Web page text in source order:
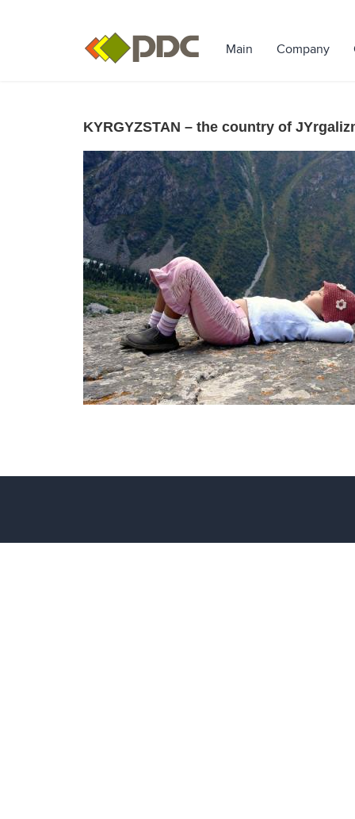
Main Company
KYRGYZSTAN – the country of